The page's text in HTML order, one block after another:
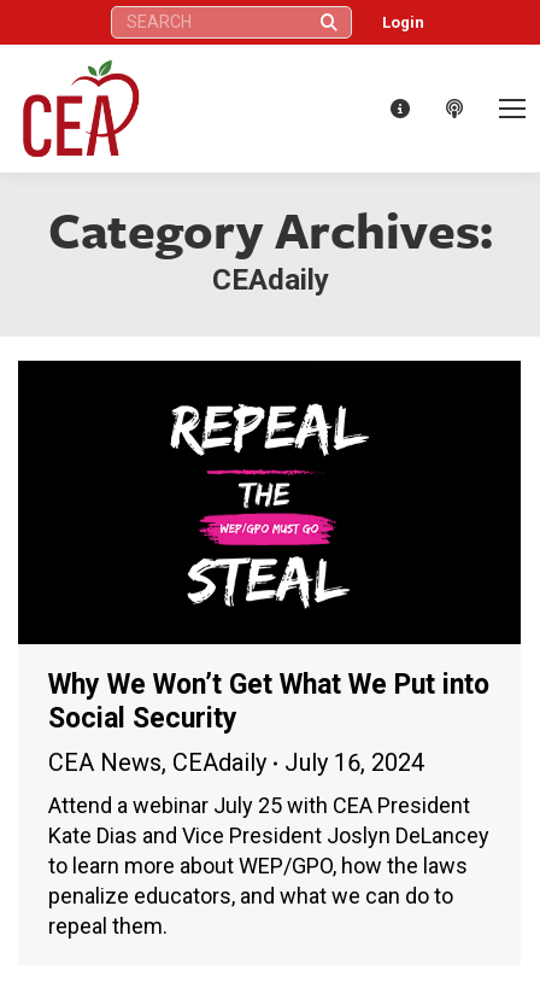
Search: Login
Category Archives:
CEAdaily
Why We Won’t Get What We Put into
Social Security
CEA News, CEAdaily July 16, 2024
Attend a webinar July 25 with CEA President
Kate Dias and Vice President Joslyn DeLancey
to learn more about WEP/GPO, how the laws
penalize educators, and what we can do to
repeal them.